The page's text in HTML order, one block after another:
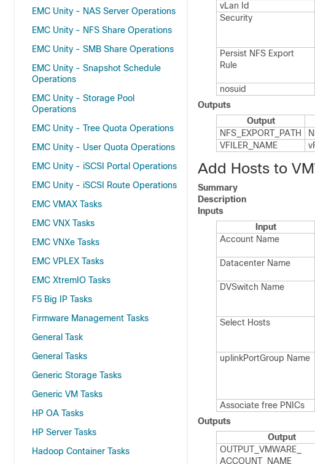
EMC Unity - NAS Server Operations
EMC Unity - NFS Share Operations
EMC Unity - SMB Share Operations
EMC Unity - Snapshot Schedule
Operations
EMC Unity - Storage Pool
Operations
EMC Unity - Tree Quota Operations
EMC Unity - User Quota Operations
EMC Unity - iSCSI Portal Operations
EMC Unity - iSCSI Route Operations
EMC VMAX Tasks
EMC VNX Tasks
EMC VNXe Tasks
EMC VPLEX Tasks
EMC XtremIO Tasks
F5 Big IP Tasks
Firmware Management Tasks
General Task
General Tasks
Generic Storage Tasks
Generic VM Tasks
HP OA Tasks
HP Server Tasks
Hadoop Container Tasks
v​Lan Id
Security
Persist NFS Export
Rule
nosuid
Outputs
Output
NFS_​EXPORT_​PATH
VFILER_​NAME
Add Hosts to
Summary
Description
Inputs
Input
Account Name
Datacenter Name
DVSwitch Name
Select Hosts
uplink​Port​Group Name
Associate free PNICs
Outputs
Output
OUTPUT_​VMWARE_​
ACCOUNT_​NAME